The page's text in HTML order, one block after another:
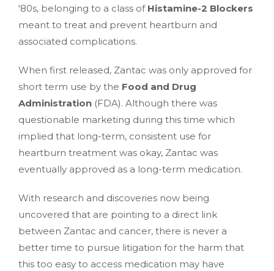
'80s, belonging to a class of Histamine-2 Blockers
meant to treat and prevent heartburn and
associated complications.
When first released, Zantac was only approved for
short term use by the Food and Drug
Administration (FDA). Although there was
questionable marketing during this time which
implied that long-term, consistent use for
heartburn treatment was okay, Zantac was
eventually approved as a long-term medication.
With research and discoveries now being
uncovered that are pointing to a direct link
between Zantac and cancer, there is never a
better time to pursue litigation for the harm that
this too easy to access medication may have